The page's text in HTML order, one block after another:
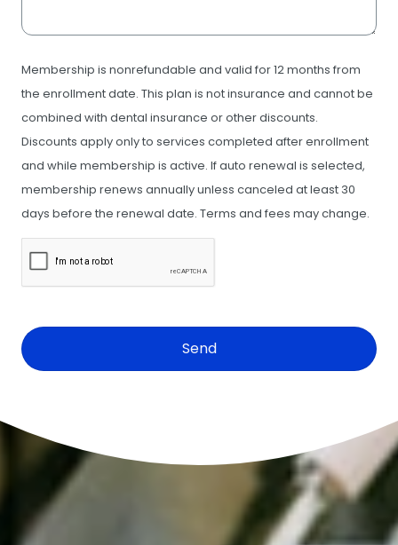
YYYY
Consent
Membership is nonrefundable and valid for 12 months from
the enrollment date. This plan is not insurance and cannot be
combined with dental insurance or other discounts.
Discounts apply only to services completed after enrollment
and while membership is active. If auto renewal is selected,
membership renews annually unless canceled at least 30
days before the renewal date. Terms and fees may change.
CAPTCHA
Cosmetic Dentistry
•Braces